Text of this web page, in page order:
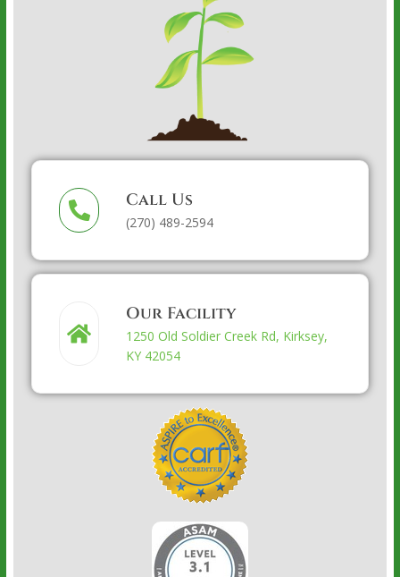
Call Us
(270) 489-2594
Our Facility
1250 Old Soldier Creek Rd, Kirksey,
KY 42054